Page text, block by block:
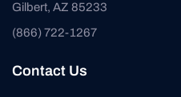
Gilbert, AZ 85233
(866) 722-1267
Contact Us